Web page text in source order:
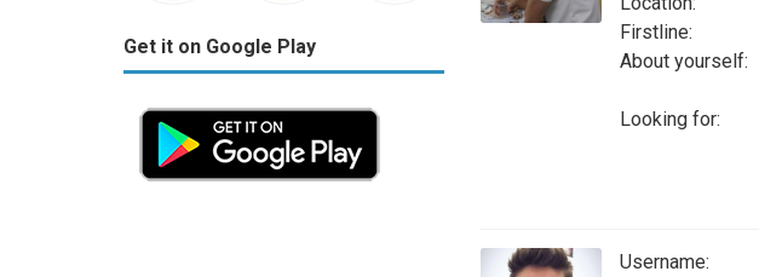
Get it on Google Play
Firstline:
About yourself:
Looking for:
Username: